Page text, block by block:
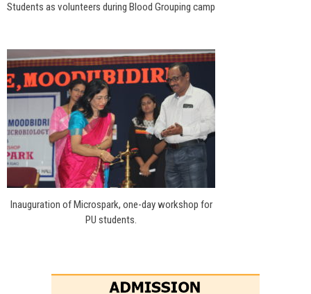
Students as volunteers during Blood Grouping camp
Inauguration of Microspark, one-day workshop for
PU students.